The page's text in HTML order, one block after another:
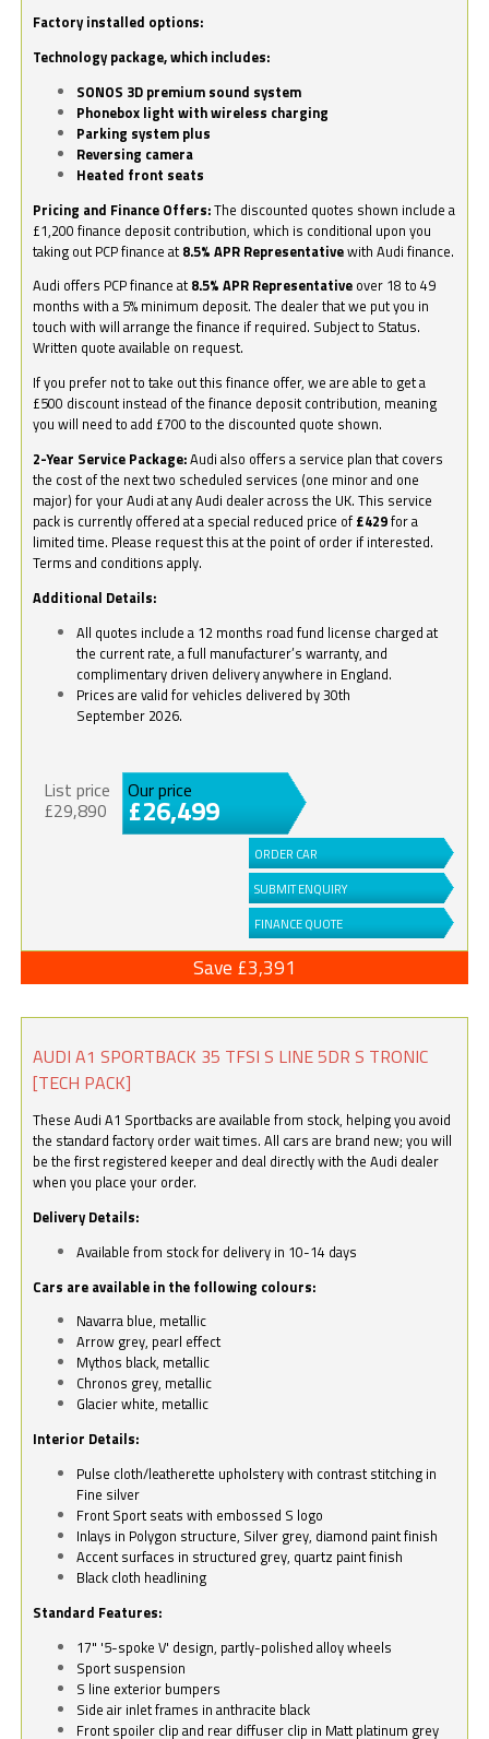
Factory installed options:
Technology package, which includes:
SONOS 3D premium sound system
Phonebox light with wireless charging
Parking system plus
Reversing camera
Heated front seats
Pricing and Finance Offers:The discounted quotes shown include a
£1,200 finance deposit contribution, which is conditional upon you
taking out PCP finance at 8.5% APR Representativewith Audi finance.
Audi offers PCP finance at 8.5% APR Representative over 18 to 49
months with a 5% minimum deposit. The dealer that we put you in
touch with will arrange the finance if required. Subject to Status.
Written quote available on request.
If you prefer not to take out this finance offer, we are able to get a
£500 discount instead of the finance deposit contribution, meaning
you will need to add £700 to the discounted quote shown.
2-Year Service Package:Audi also offers a service plan that covers
the cost of the next two scheduled services (one minor and one
major) for your Audi at any Audi dealer across the UK. This service
pack is currently offered at a special reduced price of £429for a
limited time. Please request this at the point of order if interested.
Terms and conditions apply.
Additional Details:
All quotes include a 12 months road fund license charged at
the current rate, a full manufacturer’s warranty, and
complimentary driven delivery anywhere in England.
Prices are valid for vehicles delivered by 30th
September 2026.
List price
£29,890
Our price
£26,499
ORDER CAR
SUBMIT ENQUIRY
FINANCE QUOTE
Save £3,391
AUDI A1 SPORTBACK 35 TFSI S LINE 5DR S TRONIC
[TECH PACK]
These Audi A1 Sportbacks are available from stock, helping you avoid
the standard factory order wait times. All cars are brand new; you will
be the first registered keeper and deal directly with the Audi dealer
when you place your order.
Delivery Details:
Available from stock for delivery in 10-14 days
Cars are available in the following colours:
Navarra blue, metallic
Arrow grey, pearl effect
Mythos black, metallic
Chronos grey, metallic
Glacier white, metallic
Interior Details:
Pulse cloth/leatherette upholstery with contrast stitching in
Fine silver
Front Sport seats with embossed S logo
Inlays in Polygon structure, Silver grey, diamond paint finish
Accent surfaces in structured grey, quartz paint finish
Black cloth headlining
Standard Features:
17" '5-spoke V' design, partly-polished alloy wheels
Sport suspension
S line exterior bumpers
Side air inlet frames in anthracite black
Front spoiler clip and rear diffuser clip in Matt platinum grey